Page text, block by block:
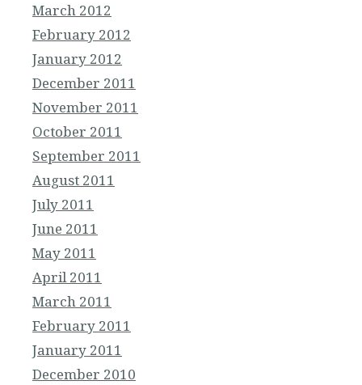
March 2012
February 2012
January 2012
December 2011
November 2011
October 2011
September 2011
August 2011
July 2011
June 2011
May 2011
April 2011
March 2011
February 2011
January 2011
December 2010